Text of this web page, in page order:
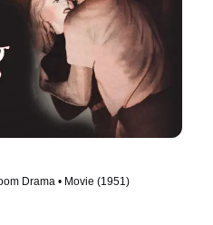
Drama • Movie (1951)